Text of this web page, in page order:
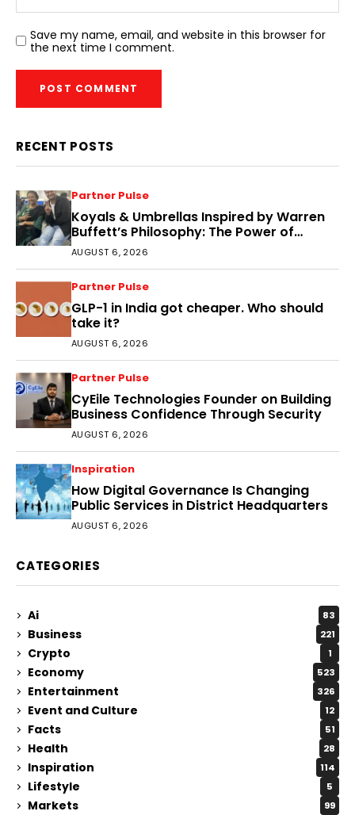
Save my name, email, and website in this browser for
the next time I comment.
RECENT POSTS
Partner Pulse
Koyals & Umbrellas Inspired by Warren
Buffett’s Philosophy: The Power of
People, Processes, and Intelligent
Decisions
AUGUST 6, 2026
Partner Pulse
GLP-1 in India got cheaper. Who should
take it?
AUGUST 6, 2026
Partner Pulse
CyEile Technologies Founder on Building
Business Confidence Through Security
AUGUST 6, 2026
Inspiration
How Digital Governance Is Changing
Public Services in District Headquarters
AUGUST 6, 2026
CATEGORIES
Ai 83
Business 221
Crypto 1
Economy 523
Entertainment 326
Event and Culture 12
Facts 51
Health 28
Inspiration 114
Lifestyle 5
Markets 99